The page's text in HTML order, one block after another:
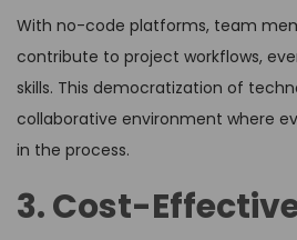
With no-code platforms, team
contribute to project workflows,
skills. This democratization of
collaborative environment where
in the process.
3. Cost-